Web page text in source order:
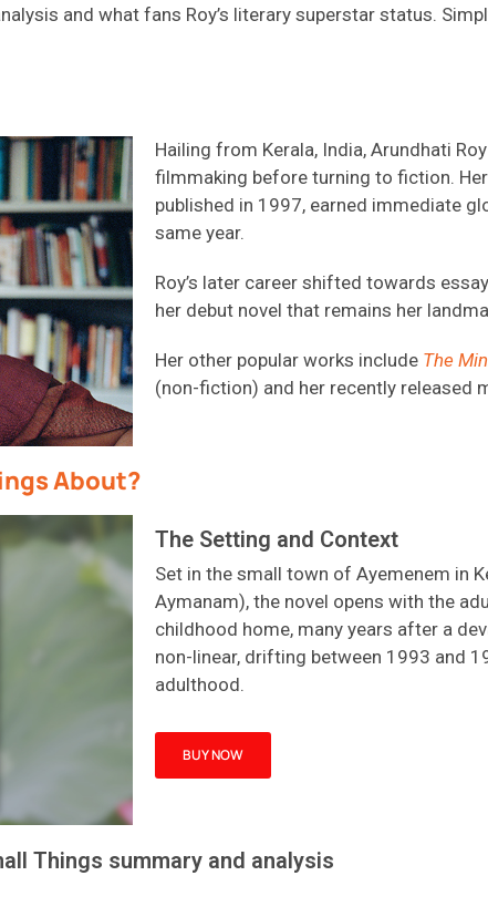
and what fans Roy’s literary superstar status.
Hailing from Kerala, India, Arundhati
filmmaking before turning to fiction.
published in 1997, earned immediate
same year.
Roy’s later career shifted towards
her debut novel that remains her
Her other popular works include The
(non-fiction) and her recently released
About?
The Setting and Context
Set in the small town of Ayemenem in
Aymanam), the novel opens with the
childhood home, many years after a
non-linear, drifting between 1993 and
adulthood.
BUY NOW
Things summary and analysis